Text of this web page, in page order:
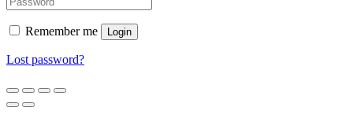
Remember me Login
Lost password?